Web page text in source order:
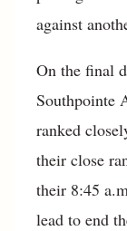
against
On the final
Southpointe
ranked
their close
their 8:45
lead to end